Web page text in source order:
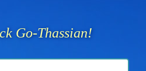
Go-Thassian!